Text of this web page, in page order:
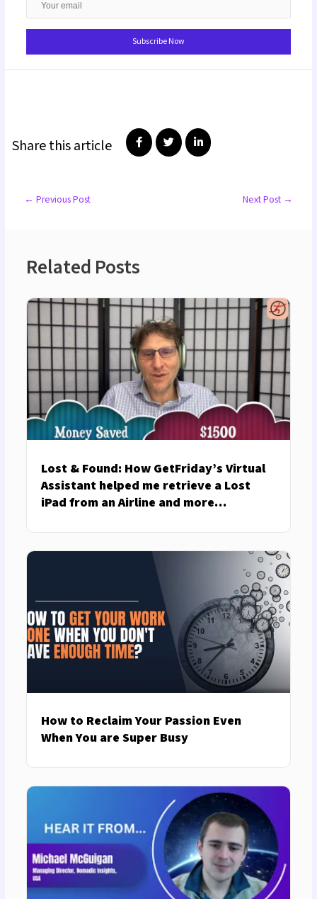
Share this article
← Previous Post Next Post →
Related Posts
Lost & Found: How GetFriday’s Virtual
Assistant helped me retrieve a Lost
iPad from an Airline and more…
How to Reclaim Your Passion Even
When You are Super Busy